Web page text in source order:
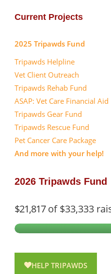
Current Projects
2025 Tripawds Fund
Tripawds Helpline
Vet Client Outreach
Tripawds Rehab Fund
ASAP: Vet Care Financial Aid
Tripawds Gear Fund
Tripawds Rescue Fund
Pet Cancer Care Package
And more with your help!
2026 Tripawds Fund
$21,817of$33,333
HELP TRIPAWDS